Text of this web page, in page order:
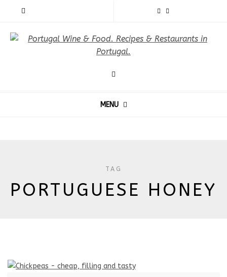
MENU
TAG
PORTUGUESE HONEY